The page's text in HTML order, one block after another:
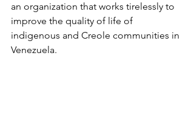
an organization that works tirelessly to
improve the quality of life of
indigenous and Creole communities in
Venezuela.